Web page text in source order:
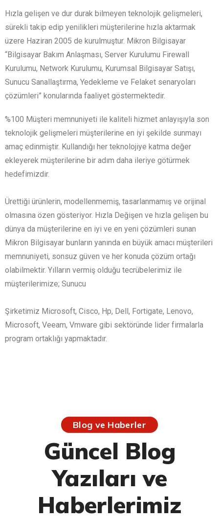
Hızla gelişen ve dur durak bilmeyen teknolojik gelişmeleri,
sürekli takip edip yenilikleri müşterilerine hızla aktarmak
üzere Haziran 2005 de kurulmuştur. Mikron Bilgisayar
“Bilgisayar Bakım Anlaşması, Server Kurulumu Firewall
Kurulumu, Network Kurulumu, Kurumsal Bilgisayar Satışı,
Sunucu Sanallaştırma, Yedekleme ve Felaket senaryoları
çözümleri” konularında faaliyet göstermektedir.
%100 Müşteri memnuniyeti ile kaliteli hizmet anlayışıyla son
teknolojik gelişmeleri müşterilerine en iyi şekilde sunmayı
amaç edinmiştir. Kullandığı her teknolojiye katma değer
ekleyerek müşterilerine bir adım daha ileriye götürmek
hedefimizdir.
Ürettiği ürünlerin, modellenmemiş, tasarlanmamış ve orijinal
olmasına özen gösteriyor. Hızla Değişen ve hızla gelişen bu
dünya da müşterilerine en iyi ve en yeni çözümleri sunan
Mikron Bilgisayar bunların yanında en büyük amacı müşterileri
memnuniyeti, sonsuz güven ve her konuda çözüm ortağı
olabilmektir. Yılların vermiş olduğu tecrübelerimiz ile
müşterilerimize; Sunucu
Şirketimiz Microsoft, Cisco, Hp, Dell, Fortigate, Lenovo,
Microsoft, Veeam, Vmware gibi sektöründe lider firmalarla
program ortaklığı yapmaktadır.
Blog ve Haberler
Güncel Blog
Yazıları ve
Haberlerimiz